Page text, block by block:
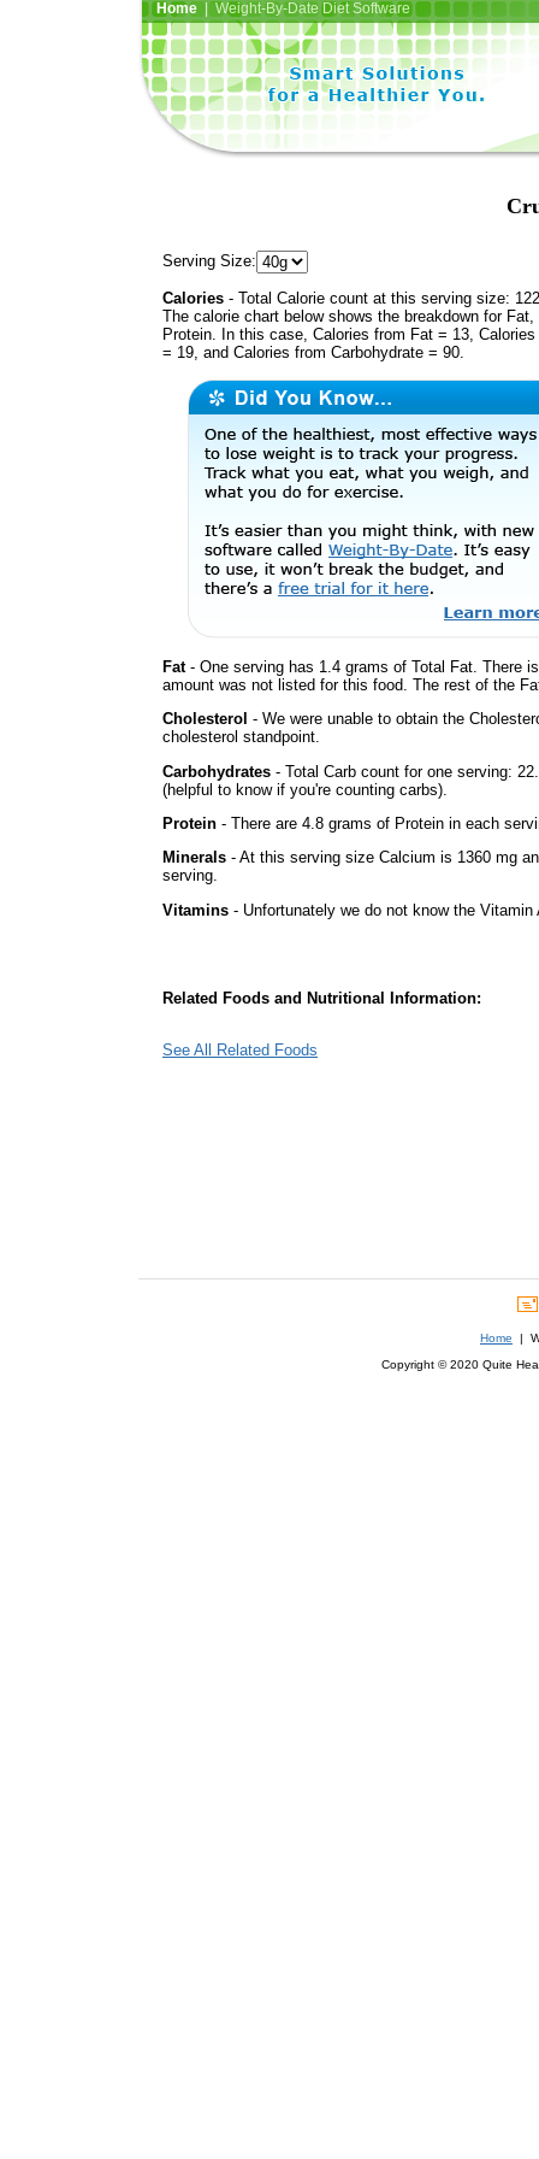
Home| Weight-By-Date Diet Software
Serving Size:
Calories - Total Calorie count at this serving size:
The calorie chart below shows the breakdown for Fat,
Protein. In this case, Calories from Fat = 13,
= 19, and Calories from Carbohydrate = 90.
Fat- One serving has 1.4 grams of Total Fat. There
amount was not listed for this food. The rest of the
Cholesterol - We were unable to obtain the
cholesterol standpoint.
Carbohydrates - Total Carb count for one serving:
(helpful to know if you're counting carbs).
Protein - There are 4.8 grams of Protein in each
Minerals - At this serving size Calcium is 1360 mg
serving.
Vitamins - Unfortunately we do not know the
Related Foods and Nutritional Information:
See All Related Foods
Home |
Copyright © 2020 Quite